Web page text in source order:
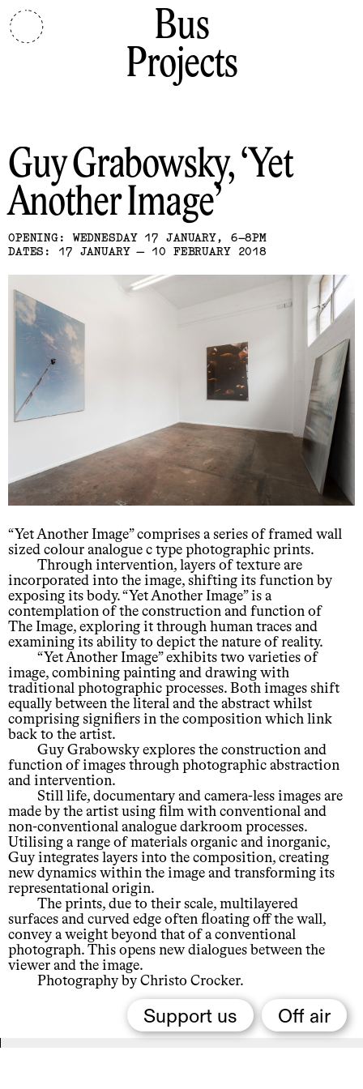
Support us Off air
Bus
Projects
Guy Grabowsky
Yet
Another Image
OPENING: WEDNESDAY 17 JANUARY, 6–8PM
DATES: 17 JANUARY — 10 FEBRUARY 2018
“Yet Another Image” comprises a series of framed wall
sized colour analogue c type photographic prints.
Through intervention, layers of texture are
incorporated into the image, shifting its function by
exposing its body. “Yet Another Image” is a
contemplation of the construction and function of
The Image, exploring it through human traces and
examining its ability to depict the nature of reality.
“Yet Another Image” exhibits two varieties of
image, combining painting and drawing with
traditional photographic processes. Both images shift
equally between the literal and the abstract whilst
comprising signifiers in the composition which link
back to the artist.
Guy Grabowsky explores the construction and
function of images through photographic abstraction
and intervention.
Still life, documentary and camera-less images are
made by the artist using film with conventional and
non-conventional analogue darkroom processes.
Utilising a range of materials organic and inorganic,
Guy integrates layers into the composition, creating
new dynamics within the image and transforming its
representational origin.
The prints, due to their scale, multilayered
surfaces and curved edge often floating off the wall,
convey a weight beyond that of a conventional
photograph. This opens new dialogues between the
viewer and the image.
Photography by Christo Crocker.